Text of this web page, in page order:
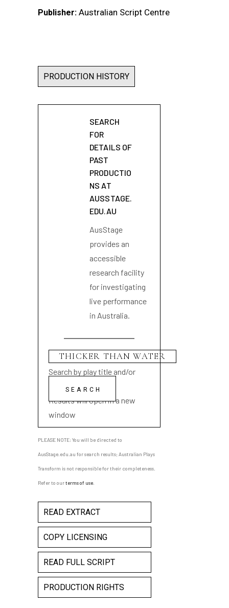
Publisher: Australian Script Centre
PRODUCTION HISTORY
SEARCH
FOR
DETAILS OF
PAST
PRODUCTIO
NS AT
AUSSTAGE.
EDU.AU
AusStage
provides an
accessible
research facility
for investigating
live performance
in Australia.
Search by play title and/or
playwright name
Results will open in a new
window
PLEASE NOTE: You will be directed to
AusStage.edu.au for search results; Australian Plays
Transform is not responsible for their completeness.
Refer to ourterms of use
READ EXTRACT
COPY LICENSING
READ FULL SCRIPT
PRODUCTION RIGHTS